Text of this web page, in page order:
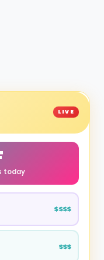
LIVE
today
$$$$
$$$